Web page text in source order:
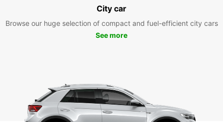
City car
Browse our huge selection of compact and fuel-efficient city cars
See more